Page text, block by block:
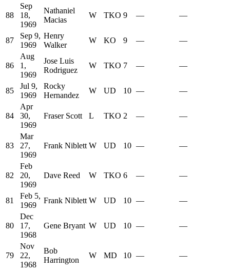
88
Sep
18,
1969
Nathaniel
Macias
W TKO 9 — —
87
Sep 9,
1969
Henry
Walker
W KO 9 — —
86
Aug
1,
1969
Jose Luis
Rodriguez
W TKO 7 — —
85
Jul 9,
1969
Rocky
Hernandez
W UD 10 — —
84
Apr
30,
1969
Fraser Scott L TKO 2 — —
83
Mar
27,
1969
Frank Niblett W UD 10 — —
82
Feb
20,
1969
Dave Reed W TKO 6 — —
81
Feb 5,
1969
Frank Niblett W UD 10 — —
80
Dec
17,
1968
Gene Bryant W UD 10 — —
79
Nov
22,
1968
Bob
Harrington
W MD 10 — —